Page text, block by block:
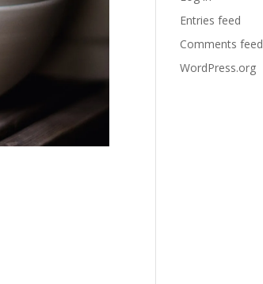
Entries feed
Comments feed
WordPress.org